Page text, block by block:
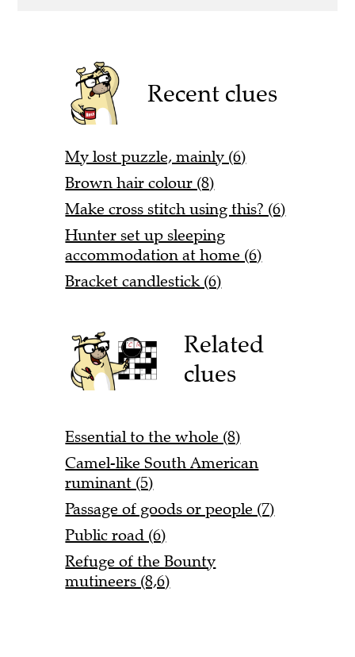
Recent clues
My lost puzzle, mainly (6)
Brown hair colour (8)
Make cross stitch using this? (6)
Hunter set up sleeping
accommodation at home (6)
Bracket candlestick (6)
Related
clues
Essential to the whole (8)
Camel-like South American
ruminant (5)
Passage of goods or people (7)
Public road (6)
Refuge of the Bounty
mutineers (8,6)